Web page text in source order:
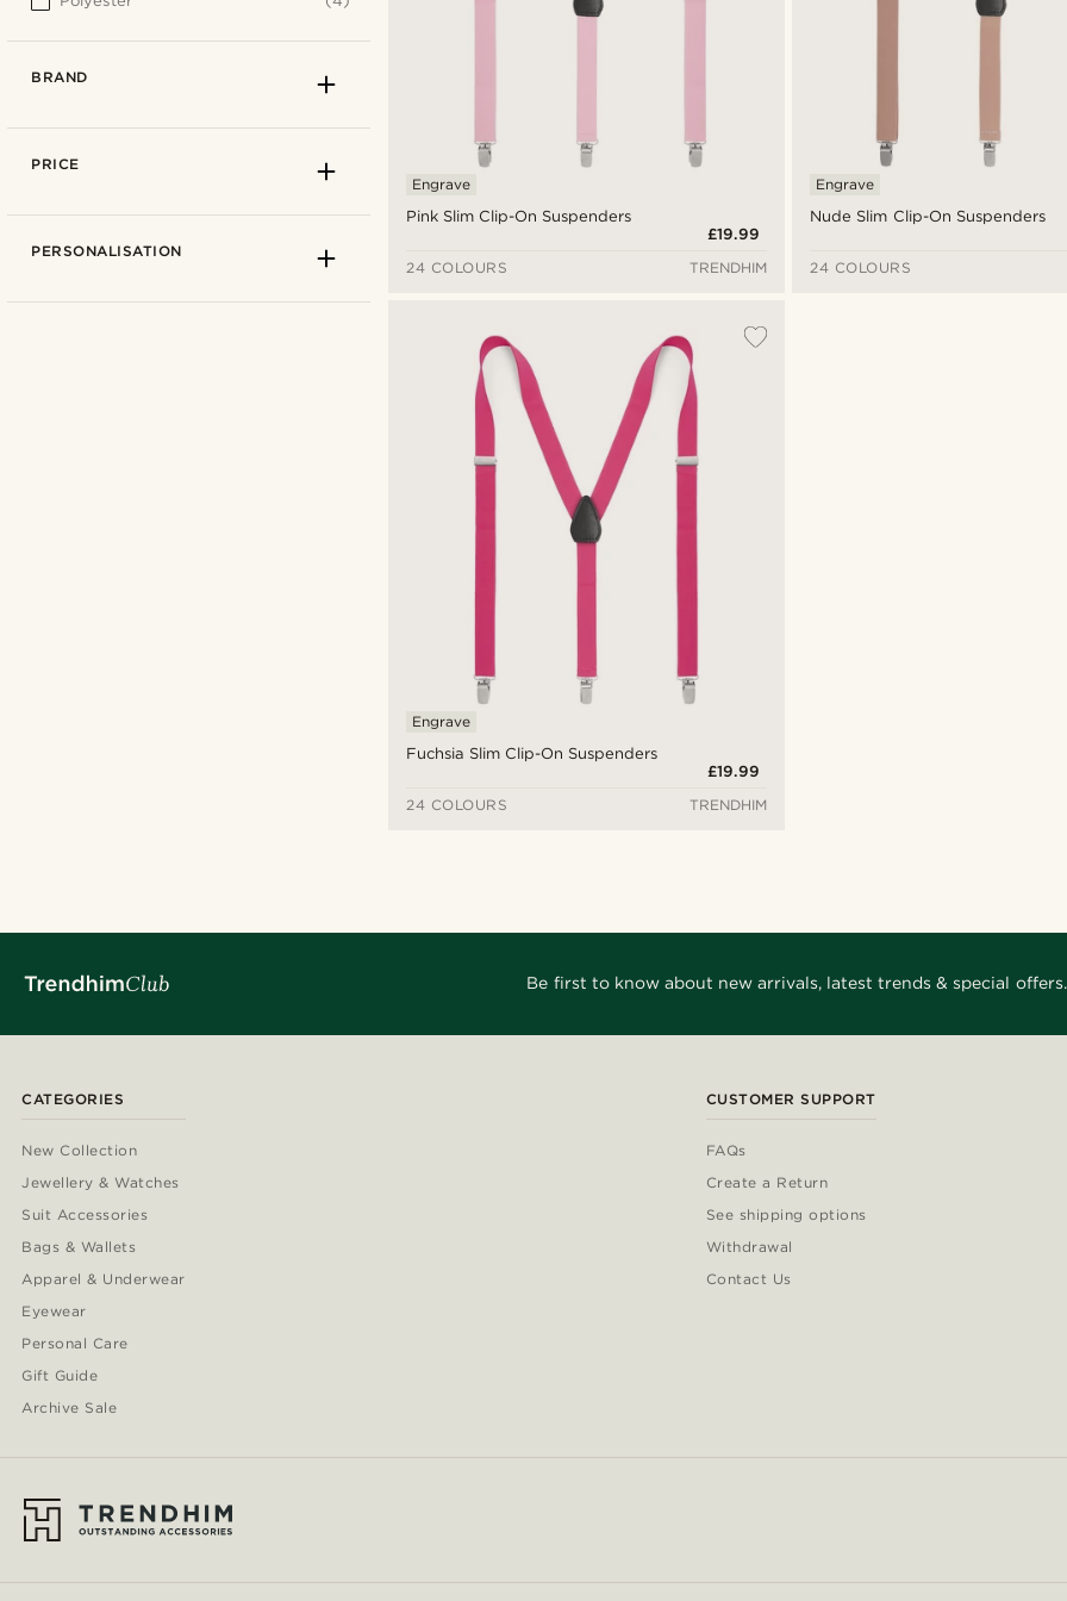
Pink Slim Clip-On Suspenders
Engrave
£19.99
24 COLOURS
TRENDHIM
Nude Slim Clip-On Suspenders
Engrave
24 COLOURS
Fuchsia Slim Clip-On Suspenders
Engrave
£19.99
24 COLOURS
TRENDHIM
BRAND
PRICE
PERSONALISATION
Be first to know about new arrivals, latest trends & special offers.
CATEGORIES
New Collection
Jewellery & Watches
Suit Accessories
Bags & Wallets
Apparel & Underwear
Eyewear
Personal Care
Gift Guide
Archive Sale
CUSTOMER SUPPORT
FAQs
Create a Return
See shipping options
Withdrawal
Contact Us